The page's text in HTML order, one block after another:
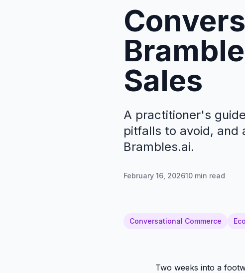
Sales
A practitioner's
pitfalls to avoid,
Brambles.ai.
February 16, 202610 min read
Conversational Commerce
Two weeks into a